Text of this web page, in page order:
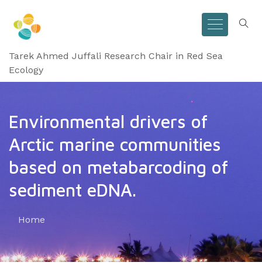
Tarek Ahmed Juffali Research Chair in Red Sea
Ecology
Environmental drivers of
Arctic marine communities
based on metabarcoding of
sediment eDNA.
Home